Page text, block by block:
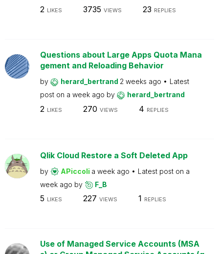
2 LIKES 3735 VIEWS 23 REPLIES
Questions about Large Apps Quota Mana
gement and Reloading Behavior
by herard_bertrand 2 weeks ago
Latest
post on a week ago by herard_bertrand
2 LIKES 270 VIEWS 4 REPLIES
Qlik Cloud Restore a Soft Deleted App
by APiccoli a week ago Latest post on a
week ago by F_B
5 LIKES 227 VIEWS 1 REPLIES
Use of Managed Service Accounts (MSA